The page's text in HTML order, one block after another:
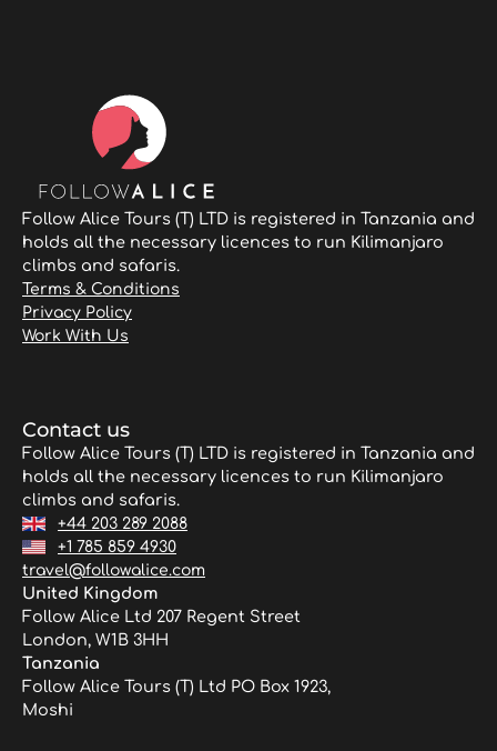
Follow Alice Tours (T) LTD is registered in Tanzania and
holds all the necessary licences to run Kilimanjaro
climbs and safaris.
Terms & Conditions
Privacy Policy
Work With Us
Contact us
Follow Alice Tours (T) LTD is registered in Tanzania and
holds all the necessary licences to run Kilimanjaro
climbs and safaris.
+44 203 289 2088
+1 785 859 4930
travel@followalice.com
United Kingdom
Follow Alice Ltd 207 Regent Street
London, W1B 3HH
Tanzania
Follow Alice Tours (T) Ltd PO Box 1923,
Moshi